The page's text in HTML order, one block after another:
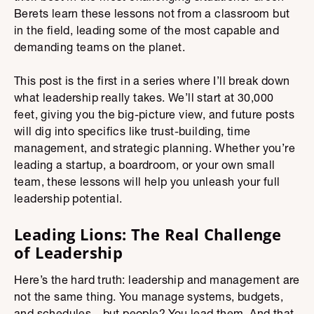
Berets learn these lessons not from a classroom but
in the field, leading some of the most capable and
demanding teams on the planet.
This post is the first in a series where I’ll break down
what leadership really takes. We’ll start at 30,000
feet, giving you the big-picture view, and future posts
will dig into specifics like trust-building, time
management, and strategic planning. Whether you’re
leading a startup, a boardroom, or your own small
team, these lessons will help you unleash your full
leadership potential.
Leading Lions: The Real Challenge
of Leadership
Here’s the hard truth: leadership and management are
not the same thing. You manage systems, budgets,